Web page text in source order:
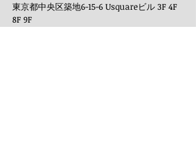
東京都中央区築地6-15-6 Usquareビル 3F 4F
8F 9F